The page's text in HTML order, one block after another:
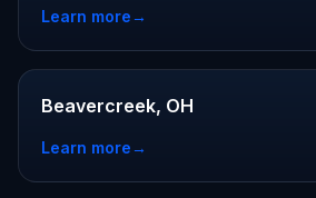
Learn more→
Beavercreek, OH
Learn more→